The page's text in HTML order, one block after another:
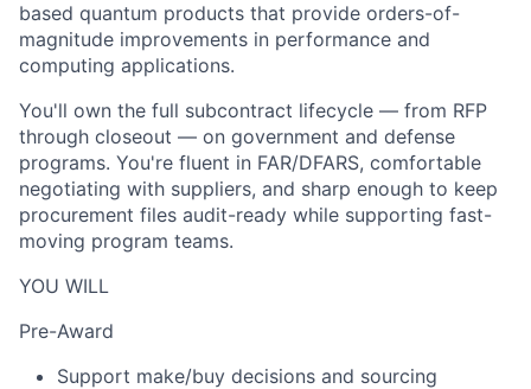
based quantum products that provide orders-of-
magnitude improvements in performance and
computing applications.
You'll own the full subcontract lifecycle — from RFP
through closeout — on government and defense
programs. You're fluent in FAR/DFARS, comfortable
negotiating with suppliers, and sharp enough to keep
procurement files audit-ready while supporting fast-
moving program teams.
YOU WILL
Pre-Award
Support make/buy decisions and sourcing